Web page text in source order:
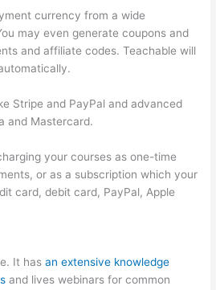
currency from a wide
may even generate coupons and
and affiliate codes. Teachable will
Stripe and PayPal and advanced
and Mastercard.
your courses as one-time
or as a subscription which your
card, debit card, PayPal, Apple
It hasan extensive knowledge
and lives webinars for common